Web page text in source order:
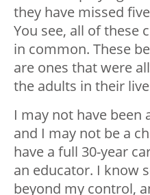
they have missed
You see, all of these
in common. These
are ones that were
the adults in their
I may not have been
and I may not be a
have a full 30-year
an educator. I know
beyond my control,